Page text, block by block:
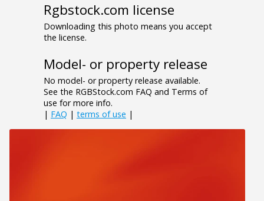
Rgbstock.com license
Downloading this photo means you accept
the license.
Model- or property release
No model- or property release available.
See the RGBStock.com FAQ and Terms of
use for more info.
| FAQ | terms of use |